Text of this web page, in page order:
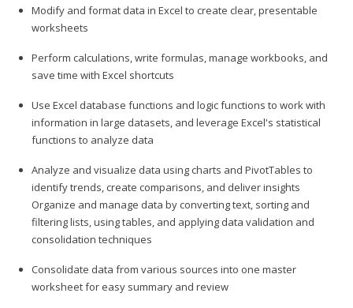
Modify and format data in Excel to create clear, presentable
worksheets
Perform calculations, write formulas, manage workbooks, and
save time with Excel shortcuts
Use Excel database functions and logic functions to work with
information in large datasets, and leverage Excel's statistical
functions to analyze data
Analyze and visualize data using charts and PivotTables to
identify trends, create comparisons, and deliver insights
Organize and manage data by converting text, sorting and
filtering lists, using tables, and applying data validation and
consolidation techniques
Consolidate data from various sources into one master
worksheet for easy summary and review